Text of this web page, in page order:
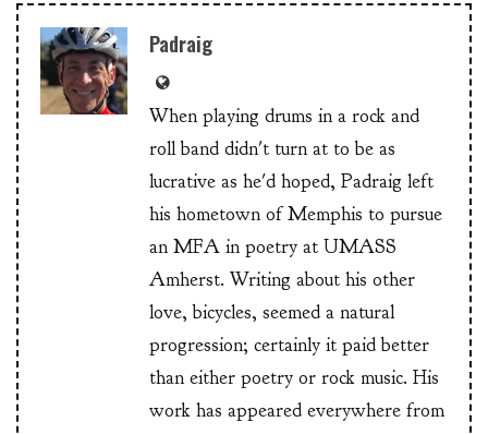
Padraig
When playing drums in a rock and
roll band didn't turn at to be as
lucrative as he'd hoped, Padraig left
his hometown of Memphis to pursue
an MFA in poetry at UMASS
Amherst. Writing about his other
love, bicycles, seemed a natural
progression; certainly it paid better
than either poetry or rock music. His
work has appeared everywhere from